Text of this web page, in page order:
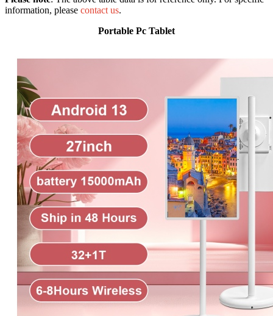
information, please contact us.
Portable Pc Tablet